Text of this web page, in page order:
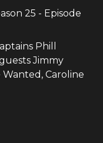
25 - Episode
Phill
Jimmy
Caroline